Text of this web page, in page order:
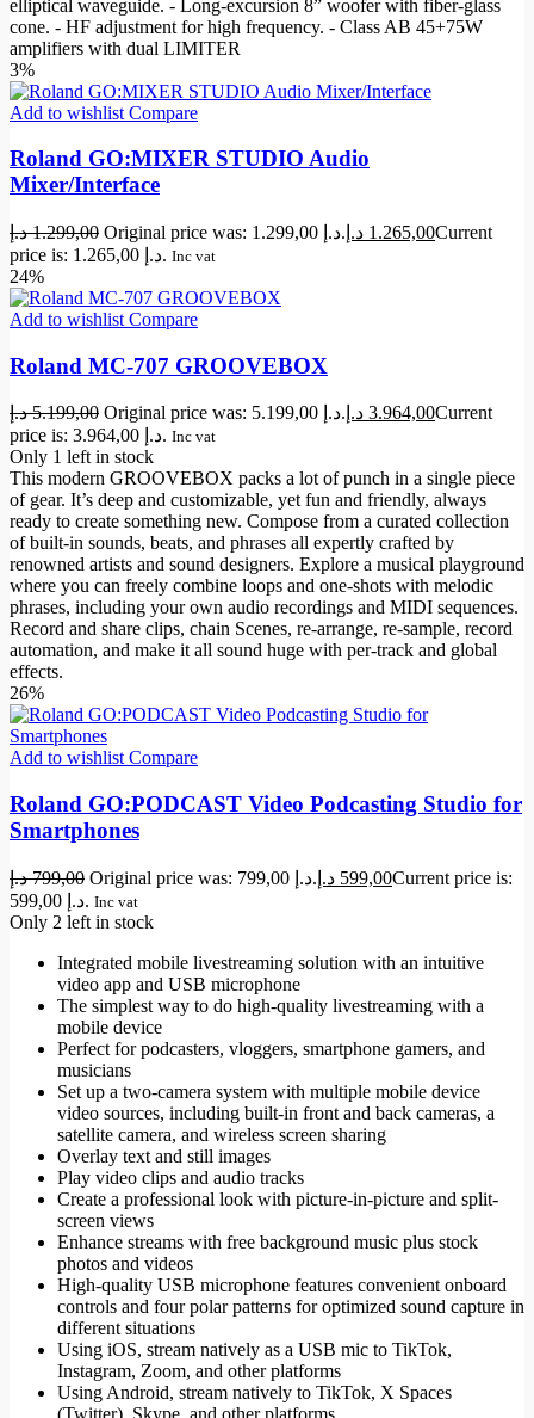
elliptical waveguide. - Long-excursion 8” woofer with fiber-glass
cone. - HF adjustment for high frequency. - Class AB 45+75W
amplifiers with dual LIMITER
3%
Add to wishlist Compare
Roland GO:MIXER STUDIO Audio
Mixer/Interface
1.299,00 د.إ Original price was: 1.299,00 د.إ. 1.265,00 د.إ
Current
price is: 1.265,00 د.إ. Inc vat
24%
Add to wishlist Compare
Roland MC-707 GROOVEBOX
5.199,00 د.إ Original price was: 5.199,00 د.إ. 3.964,00 د.إ
Current
price is: 3.964,00 د.إ. Inc vat
Only 1 left in stock
This modern GROOVEBOX packs a lot of punch in a single piece
of gear. It’s deep and customizable, yet fun and friendly, always
ready to create something new. Compose from a curated collection
of built-in sounds, beats, and phrases all expertly crafted by
renowned artists and sound designers. Explore a musical playground
where you can freely combine loops and one-shots with melodic
phrases, including your own audio recordings and MIDI sequences.
Record and share clips, chain Scenes, re-arrange, re-sample, record
automation, and make it all sound huge with per-track and global
effects.
26%
Add to wishlistCompare
Roland GO:PODCAST Video Podcasting Studio for
Smartphones
799,00 د.إ Original price was: 799,00 د.إ. 599,00 د.إ
Current price is:
599,00 د.إ. Inc vat
Only 2 left in stock
Integrated mobile livestreaming solution with an intuitive
video app and USB microphone
The simplest way to do high-quality livestreaming with a
mobile device
Perfect for podcasters, vloggers, smartphone gamers, and
musicians
Set up a two-camera system with multiple mobile device
video sources, including built-in front and back cameras, a
satellite camera, and wireless screen sharing
Overlay text and still images
Play video clips and audio tracks
Create a professional look with picture-in-picture and split-
screen views
Enhance streams with free background music plus stock
photos and videos
High-quality USB microphone features convenient onboard
controls and four polar patterns for optimized sound capture in
different situations
Using iOS, stream natively as a USB mic to TikTok,
Instagram, Zoom, and other platforms
Using Android, stream natively to TikTok, X Spaces
(Twitter), Skype, and other platforms